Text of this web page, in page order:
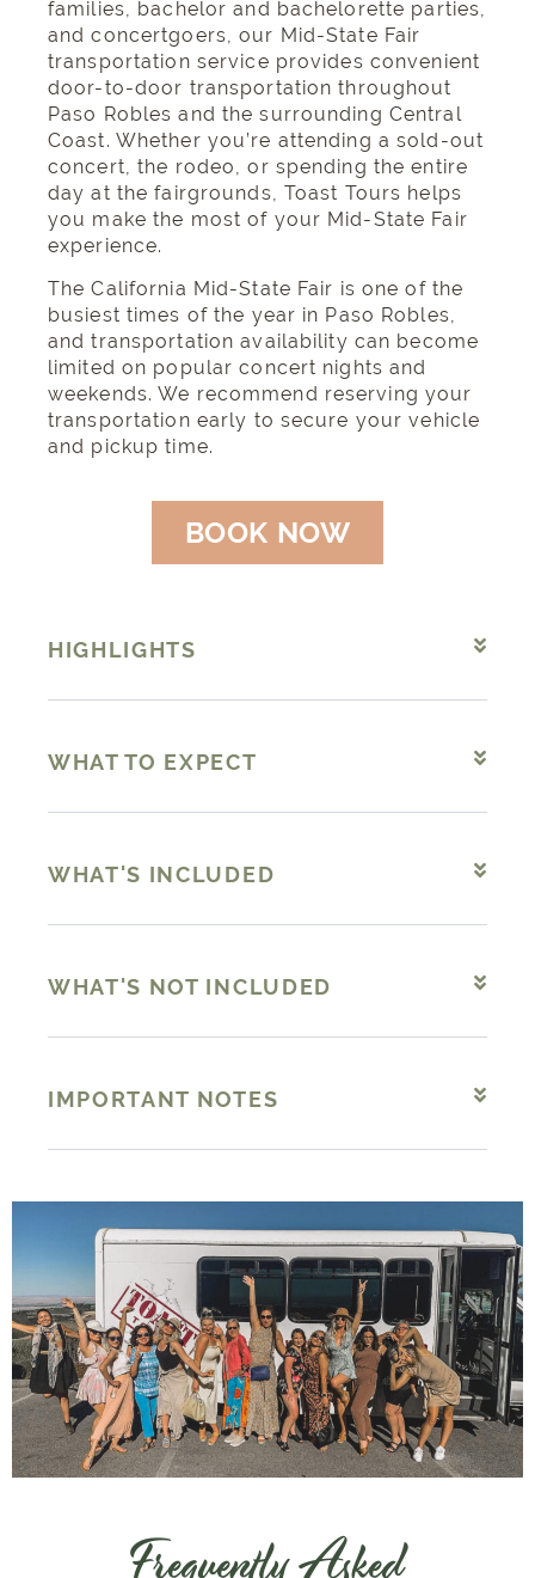
families, bachelor and bachelorette parties,
and concertgoers, our Mid-State Fair
transportation service provides convenient
door-to-door transportation throughout
Paso Robles and the surrounding Central
Coast. Whether you’re attending a sold-out
concert, the rodeo, or spending the entire
day at the fairgrounds, Toast Tours helps
you make the most of your Mid-State Fair
experience.
The California Mid-State Fair is one of the
busiest times of the year in Paso Robles,
and transportation availability can become
limited on popular concert nights and
weekends. We recommend reserving your
transportation early to secure your vehicle
and pickup time.
BOOK NOW
HIGHLIGHTS
WHAT TO EXPECT
WHAT'S INCLUDED
WHAT'S NOT INCLUDED
IMPORTANT NOTES